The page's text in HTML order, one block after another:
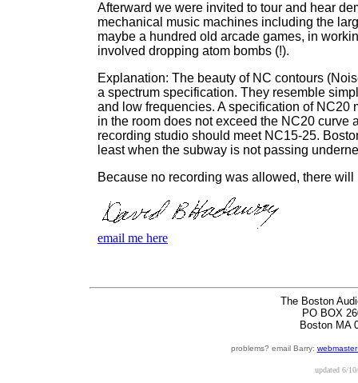
Afterward we were invited to tour and hear
mechanical music machines including the
maybe a hundred old arcade games, in
involved dropping atom bombs (!).
Explanation: The beauty of NC contours
a spectrum specification. They resemble
and low frequencies. A specification of NC20
in the room does not exceed the NC20 curve
recording studio should meet NC15-25.
least when the subway is not passing
Because no recording was allowed, there
email me here
The Boston
PO BOX
Boston MA
problems? email Barry:
updated 6/